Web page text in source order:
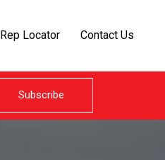
Rep Locator Contact Us